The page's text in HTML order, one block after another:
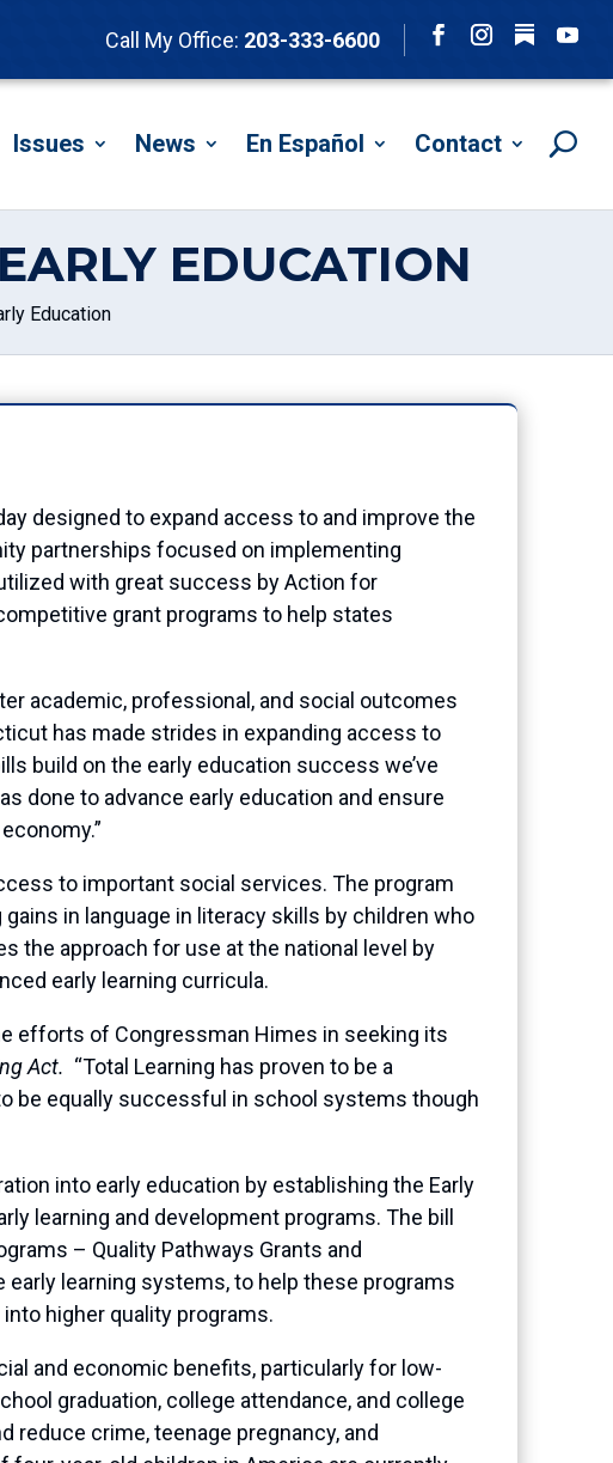
Call My Office: 203-333-6600
Follow
Issues News En Español Contact
EDUCATION
Education
designed to expand access to and improve the
partnerships focused on implementing
with great success by Action for
grant programs to help states
academic, professional, and social outcomes
has made strides in expanding access to
build on the early education success we’ve
done to advance early education and ensure
to important social services. The program
in language in literacy skills by children who
the approach for use at the national level by
early learning curricula.
efforts of Congressman Himes in seeking its
Act. “Total Learning has proven to be a
be equally successful in school systems though
into early education by establishing the Early
learning and development programs. The bill
– Quality Pathways Grants and
learning systems, to help these programs
higher quality programs.
and economic benefits, particularly for low-
graduation, college attendance, and college
crime, teenage pregnancy, and